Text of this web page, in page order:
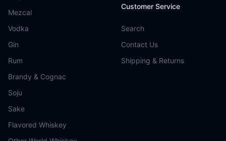
Mezcal
Vodka
Gin
Rum
Brandy & Cognac
Soju
Sake
Flavored Whiskey
Customer Service
Search
Contact Us
Shipping & Returns